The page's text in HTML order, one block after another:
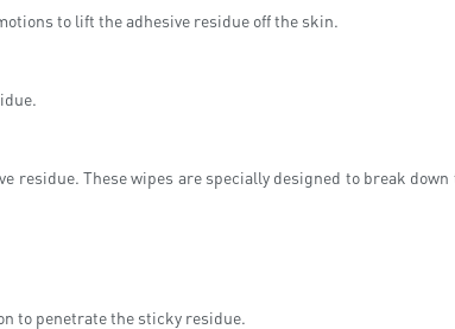
to lift the adhesive residue off the skin.
These wipes are specially designed to break
to penetrate the sticky residue.